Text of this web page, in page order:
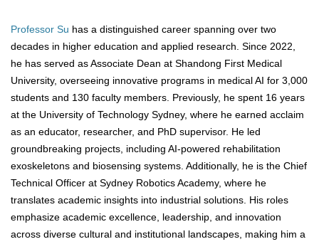
Professor Su has a distinguished career spanning over two
decades in higher education and applied research. Since 2022,
he has served as Associate Dean at Shandong First Medical
University, overseeing innovative programs in medical AI for 3,000
students and 130 faculty members. Previously, he spent 16 years
at the University of Technology Sydney, where he earned acclaim
as an educator, researcher, and PhD supervisor. He led
groundbreaking projects, including AI-powered rehabilitation
exoskeletons and biosensing systems. Additionally, he is the Chief
Technical Officer at Sydney Robotics Academy, where he
translates academic insights into industrial solutions. His roles
emphasize academic excellence, leadership, and innovation
across diverse cultural and institutional landscapes, making him a